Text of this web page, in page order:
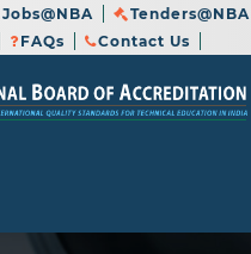
Jobs@NBA
Tenders@NBA
FAQs Contact Us